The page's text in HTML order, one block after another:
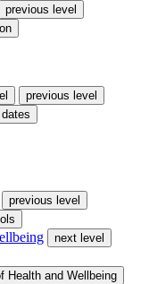
previous level
previous level
previous level
next level
Health and Wellbeing